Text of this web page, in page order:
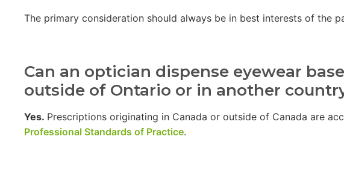
The primary consideration should always be in best interests of the
Can an optician dispense eyewear
outside of Ontario or in another
Yes. Prescriptions originating in Canada or outside of Canada are
Professional Standards of Practice.